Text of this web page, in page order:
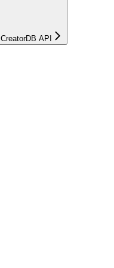
CreatorDB API